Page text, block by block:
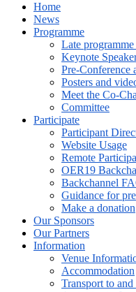
Home
News
Programme
Late programme
Keynote
Pre-Conference
Posters and
Meet the Co-
Committee
Participate
Participant
Website Usage
Remote
OER19
Backchannel
Guidance for
Make a donation
Our Sponsors
Our Partners
Information
Venue
Accommodation
Transport to